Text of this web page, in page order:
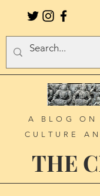
A BLOG ON
CULTURE
THE